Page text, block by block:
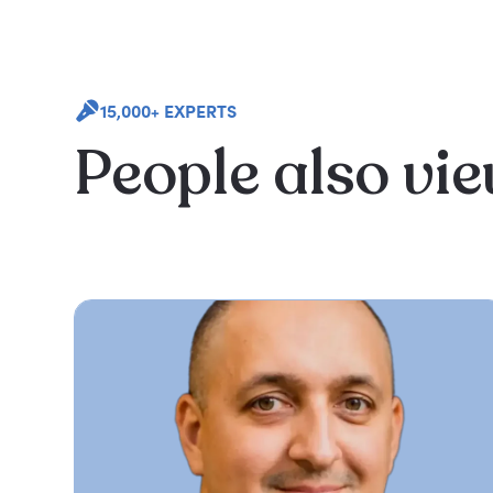
15,000+ EXPERTS
People also